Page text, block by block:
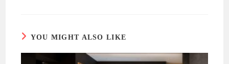
YOU MIGHT ALSO LIKE